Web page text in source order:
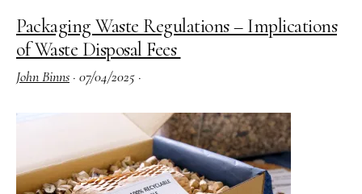
Packaging Waste Regulations – Implications
of Waste Disposal Fees
John Binns · 07/04/2025 ·